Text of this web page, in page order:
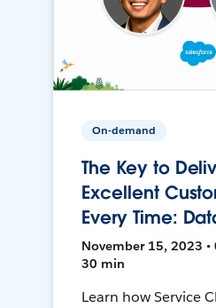
On-demand
The Key to
Excellent
Every Time:
November 15, 2023 •
30 min
Learn how Service